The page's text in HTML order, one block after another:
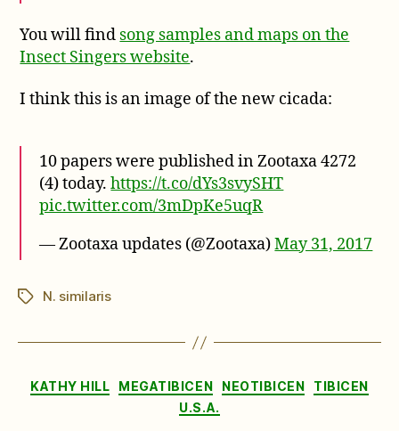
You will find song samples and maps on the
Insect Singers website.
I think this is an image of the new cicada:
10 papers were published in Zootaxa 4272
(4) today.https://t.co/dYs3svySHT
pic.twitter.com/3mDpKe5uqR
— Zootaxa updates (@Zootaxa)May 31, 2017
TagsN. similaris
Categories
KATHY HILL MEGATIBICEN NEOTIBICEN
TIBICEN
U.S.A.